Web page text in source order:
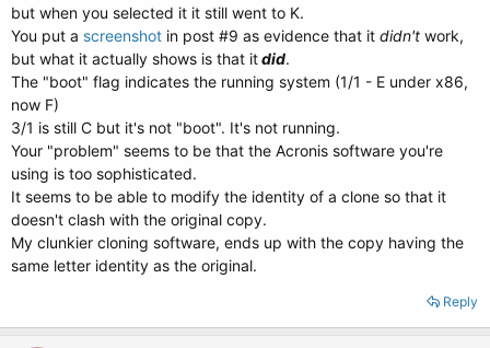
but when you selected it it still went to K.
You put a screenshot in post #9 as evidence that it didn't work,
but what it actually shows is that itdid.
The "boot" flag indicates the running system (1/1 - E under x86,
now F)
3/1 is still C but it's not "boot". It's not running.
Your "problem" seems to be that the Acronis software you're
using is too sophisticated.
It seems to be able to modify the identity of a clone so that it
doesn't clash with the original copy.
My clunkier cloning software, ends up with the copy having the
same letter identity as the original.
Reply